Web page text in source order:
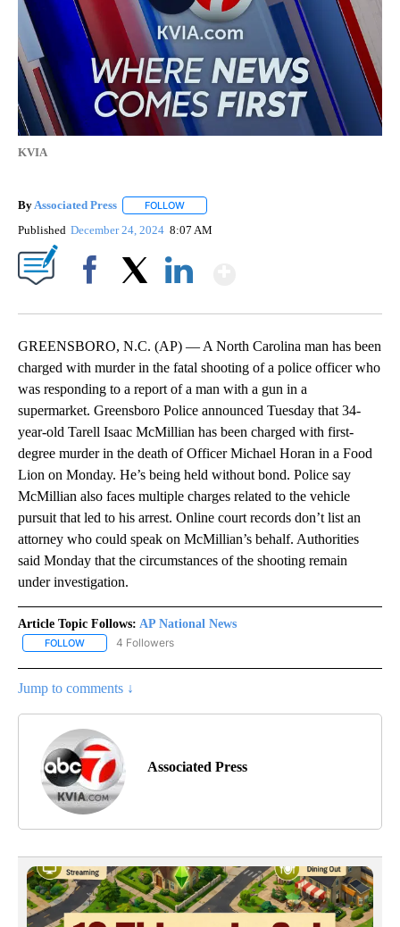
KVIA
ByAssociated Press FOLLOW
Published December 24, 2024 8:07 AM
GREENSBORO, N.C. (AP) — A North Carolina man has been
charged with murder in the fatal shooting of a police officer who
was responding to a report of a man with a gun in a
supermarket. Greensboro Police announced Tuesday that 34-
year-old Tarell Isaac McMillian has been charged with first-
degree murder in the death of Officer Michael Horan in a Food
Lion on Monday. He’s being held without bond. Police say
McMillian also faces multiple charges related to the vehicle
pursuit that led to his arrest. Online court records don’t list an
attorney who could speak on McMillian’s behalf. Authorities
said Monday that the circumstances of the shooting remain
under investigation.
Article Topic Follows: AP National News
FOLLOW FOLLOW "AP NATIONAL NEWS" TO RECEIVE NOTIFICATIONS
4 Followers
Jump to comments ↓
Associated Press